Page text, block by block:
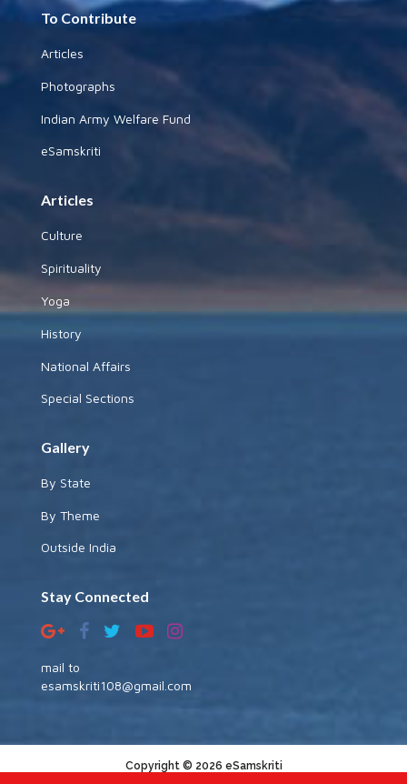
To Contribute
Articles
Photographs
Indian Army Welfare Fund
eSamskriti
Articles
Culture
Spirituality
Yoga
History
National Affairs
Special Sections
Gallery
By State
By Theme
Outside India
Stay Connected
mail to
esamskriti108@gmail.com
Copyright © 2026 eSamskriti